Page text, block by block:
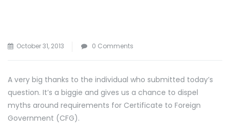
October 31, 2013 0 Comments
A very big thanks to the individual who submitted today’s
question. It’s a biggie and gives us a chance to dispel
myths around requirements for Certificate to Foreign
Government (CFG).